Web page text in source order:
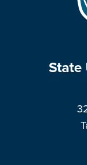
State